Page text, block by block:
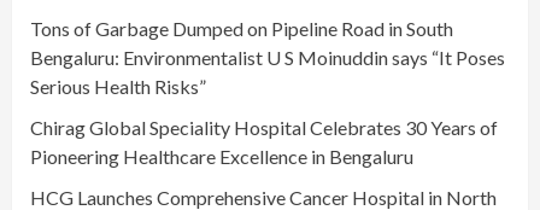
Tons of Garbage Dumped on Pipeline Road in South
Bengaluru: Environmentalist U S Moinuddin says “It Poses
Serious Health Risks”
Chirag Global Speciality Hospital Celebrates 30 Years of
Pioneering Healthcare Excellence in Bengaluru
HCG Launches Comprehensive Cancer Hospital in North